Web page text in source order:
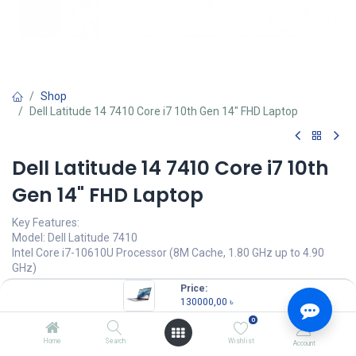
Price:
130000,00 ৳
Home Search
0
Wishlist Account
Shop
Dell Latitude 14 7410 Core i7 10th Gen 14" FHD Laptop
Dell Latitude 14 7410 Core i7 10th
Gen 14" FHD Laptop
Key Features:
Model: Dell Latitude 7410
Intel Core i7-10610U Processor (8M Cache, 1.80 GHz up to 4.90
GHz)
8GB DDR4 RAM
512GB M.2 PCIe NVMe SSD
14" FHD (1920 x 1080) Display
Dell Latitude 7410 Core i7 10th Gen 14" FHD Laptop